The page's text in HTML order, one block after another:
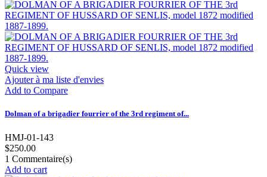
Quick view
Ajouter à ma liste d'envies
Add to Compare
Dolman of a brigadier fourrier of the 3rd regiment of...
HMJ-01-143
$250.00
1 Commentaire(s)
Add to cart